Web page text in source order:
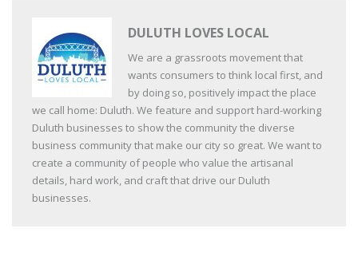
DULUTH LOVES LOCAL
We are a grassroots movement that
wants consumers to think local first, and
by doing so, positively impact the place
we call home: Duluth. We feature and support hard-working
Duluth businesses to show the community the diverse
business community that make our city so great. We want to
create a community of people who value the artisanal
details, hard work, and craft that drive our Duluth
businesses.